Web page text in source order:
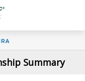
Summary